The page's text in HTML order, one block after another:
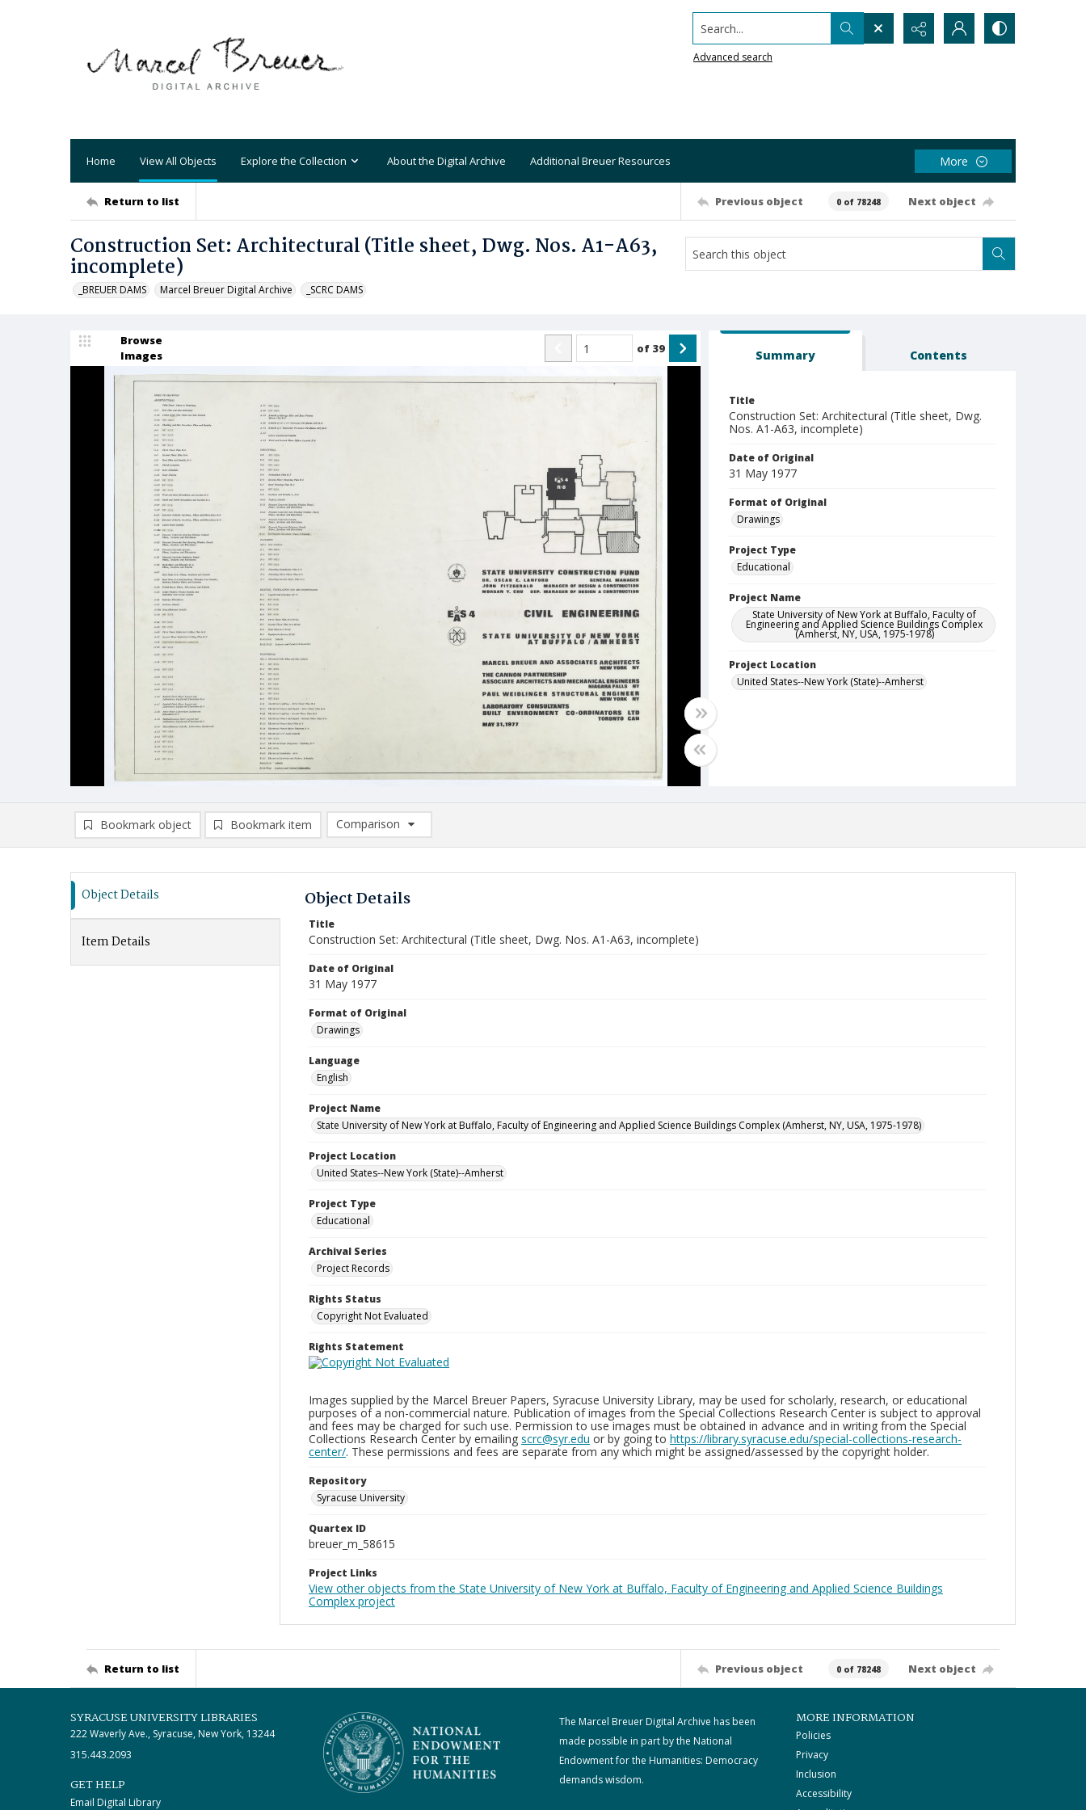
Search...
Advanced search
Home View All Objects Explore the Collection About the Digital Archive Additional Breuer Resources More
Return to list Previous object 0 of 78248 Next object
Construction Set: Architectural (Title sheet, Dwg. Nos. A1-A63,
incomplete)
_BREUER DAMS Marcel Breuer Digital Archive _SCRC DAMS
Browse
Images
of 39 Summary Contents
Title
Construction Set: Architectural (Title sheet, Dwg.
Nos. A1-A63, incomplete)
Date of Original
31 May 1977
Format of Original
Drawings
Project Type
Educational
Project Name
State University of New York at Buffalo, Faculty of
Engineering and Applied Science Buildings Complex
(Amherst, NY, USA, 1975-1978)
Project Location
United States--New York (State)--Amherst
Bookmark object Bookmark item
Comparison
Comparison List: (0/2)
Object Details
Item Details
Object Details
Title
Construction Set: Architectural (Title sheet, Dwg. Nos. A1-A63, incomplete)
Date of Original
31 May 1977
Format of Original
Drawings
Language
English
Project Name
State University of New York at Buffalo, Faculty of Engineering and Applied Science Buildings Complex (Amherst, NY, USA, 1975-1978)
Project Location
United States--New York (State)--Amherst
Project Type
Educational
Archival Series
Project Records
Rights Status
Copyright Not Evaluated
Rights Statement
Images supplied by the Marcel Breuer Papers, Syracuse University Library, may be used for scholarly, research, or educational
purposes of a non-commercial nature. Publication of images from the Special Collections Research Center is subject to approval
and fees may be charged for such use. Permission to use images must be obtained in advance and in writing from the Special
Collections Research Center by emailing scrc@syr.edu or by going to https://library.syracuse.edu/special-collections-research-
center/. These permissions and fees are separate from any which might be assigned/assessed by the copyright holder.
Repository
Syracuse University
Quartex ID
breuer_m_58615
Project Links
View other objects from the State University of New York at Buffalo, Faculty of Engineering and Applied Science Buildings
Complex project
Return to list Previous object 0 of 78248 Next object
SYRACUSE UNIVERSITY LIBRARIES
222 Waverly Ave., Syracuse, New York, 13244
315.443.2093
GET HELP
Email Digital Library
The Marcel Breuer Digital Archive has been
made possible in part by the National
Endowment for the Humanities: Democracy
demands wisdom.
MORE INFORMATION
Policies
Privacy
Inclusion
Accessibility